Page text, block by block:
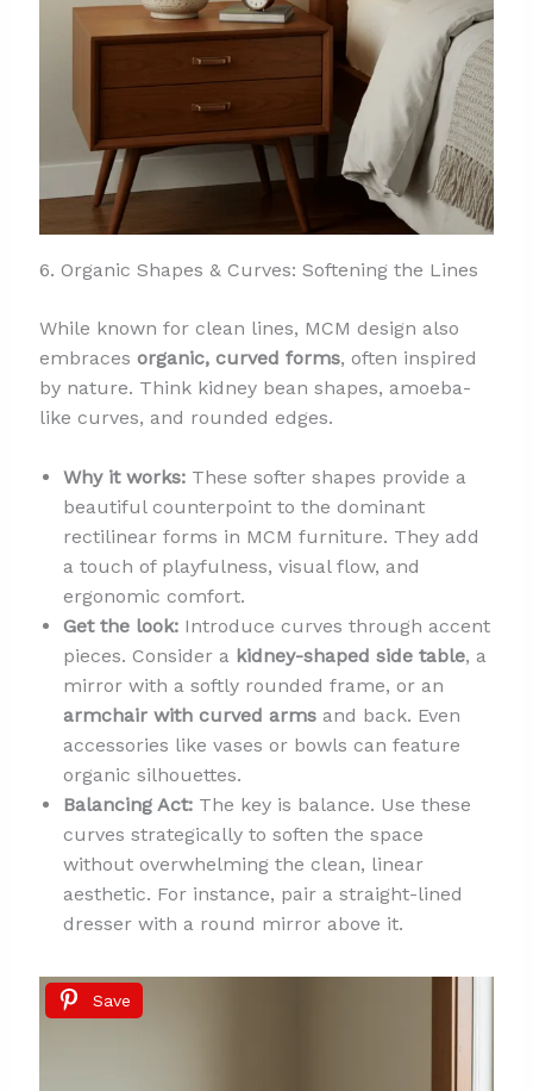
6. Organic Shapes & Curves: Softening the Lines
While known for clean lines, MCM design also
embraces organic, curved forms, often inspired
by nature. Think kidney bean shapes, amoeba-
like curves, and rounded edges.
Why it works:These softer shapes provide a
beautiful counterpoint to the dominant
rectilinear forms in MCM furniture. They add
a touch of playfulness, visual flow, and
ergonomic comfort.
Get the look:Introduce curves through accent
pieces. Consider a kidney-shaped side table, a
mirror with a softly rounded frame, or an
armchair with curved armsand back. Even
accessories like vases or bowls can feature
organic silhouettes.
Balancing Act:The key is balance. Use these
curves strategically to soften the space
without overwhelming the clean, linear
aesthetic. For instance, pair a straight-lined
dresser with a round mirror above it.
Save